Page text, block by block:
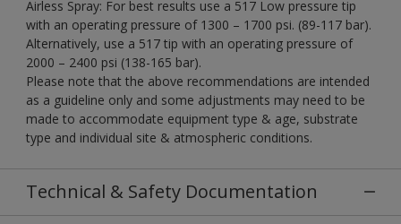
Airless Spray: For best results use a 517 Low pressure tip
with an operating pressure of 1300 – 1700 psi. (89-117 bar).
Alternatively, use a 517 tip with an operating pressure of
2000 – 2400 psi (138-165 bar).
Please note that the above recommendations are intended
as a guideline only and some adjustments may need to be
made to accommodate equipment type & age, substrate
type and individual site & atmospheric conditions.
Technical & Safety Documentation